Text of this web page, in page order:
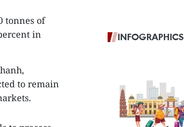
tonnes of
in
to remain
INFOGRAPHICS